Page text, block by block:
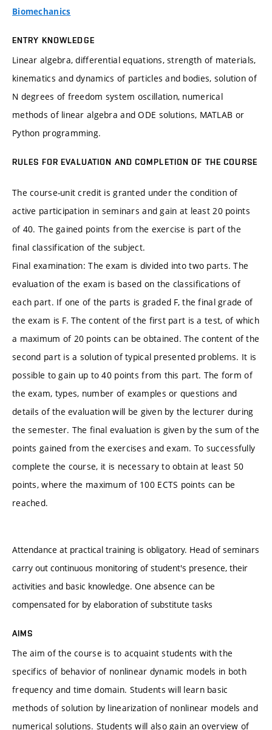
Biomechanics
ENTRY KNOWLEDGE
Linear algebra, differential equations, strength of materials,
kinematics and dynamics of particles and bodies, solution of
N degrees of freedom system oscillation, numerical
methods of linear algebra and ODE solutions, MATLAB or
Python programming.
RULES FOR EVALUATION AND COMPLETION OF THE COURSE
The course-unit credit is granted under the condition of
active participation in seminars and gain at least 20 points
of 40. The gained points from the exercise is part of the
final classification of the subject.
Final examination: The exam is divided into two parts. The
evaluation of the exam is based on the classifications of
each part. If one of the parts is graded F, the final grade of
the exam is F. The content of the first part is a test, of which
a maximum of 20 points can be obtained. The content of the
second part is a solution of typical presented problems. It is
possible to gain up to 40 points from this part. The form of
the exam, types, number of examples or questions and
details of the evaluation will be given by the lecturer during
the semester. The final evaluation is given by the sum of the
points gained from the exercises and exam. To successfully
complete the course, it is necessary to obtain at least 50
points, where the maximum of 100 ECTS points can be
reached.
Attendance at practical training is obligatory. Head of seminars
carry out continuous monitoring of student's presence, their
activities and basic knowledge. One absence can be
compensated for by elaboration of substitute tasks
AIMS
The aim of the course is to acquaint students with the
specifics of behavior of nonlinear dynamic models in both
frequency and time domain. Students will learn basic
methods of solution by linearization of nonlinear models and
numerical solutions. Students will also gain an overview of